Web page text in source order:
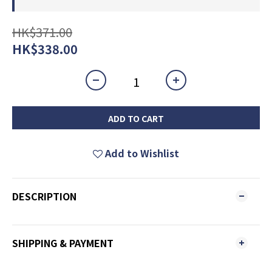
HK$371.00
HK$338.00
ADD TO CART
Add to Wishlist
DESCRIPTION
SHIPPING & PAYMENT